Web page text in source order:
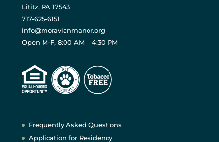
Lititz, PA 17543
717-625-6151
info@moravianmanor.org
Open M-F, 8:00 AM – 4:30 PM
Frequently Asked Questions
Application for Residency